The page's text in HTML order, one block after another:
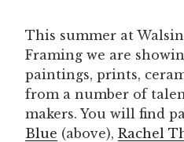
This summer at
Framing we are
paintings, prints,
from a number of
makers. You will find
Blue (above), Rachel